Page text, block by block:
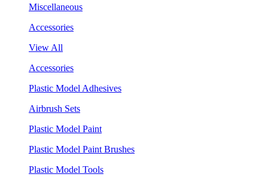
Miscellaneous
Accessories
View All
Accessories
Plastic Model Adhesives
Airbrush Sets
Plastic Model Paint
Plastic Model Paint Brushes
Plastic Model Tools